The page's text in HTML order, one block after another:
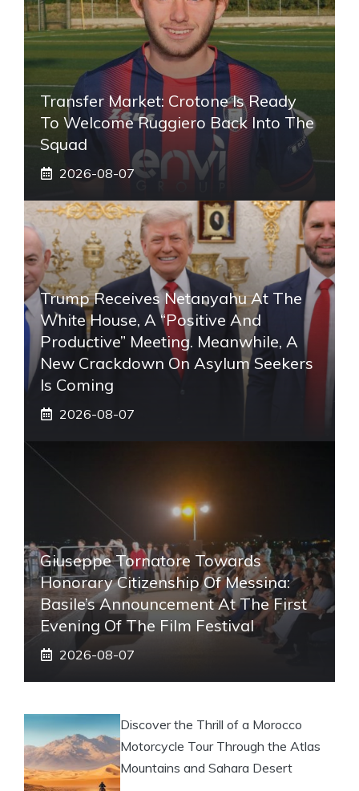
Transfer Market: Crotone Is Ready
To Welcome Ruggiero Back Into The
Squad
2026-08-07
Trump Receives Netanyahu At The
White House, A “positive And
Productive” Meeting. Meanwhile, A
New Crackdown On Asylum Seekers
Is Coming
2026-08-07
Giuseppe Tornatore Towards
Honorary Citizenship Of Messina:
Basile’s Announcement At The First
Evening Of The Film Festival
2026-08-07
Discover the Thrill of a Morocco
Motorcycle Tour Through the Atlas
Mountains and Sahara Desert